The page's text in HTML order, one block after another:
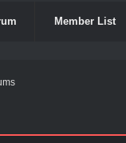
Member List